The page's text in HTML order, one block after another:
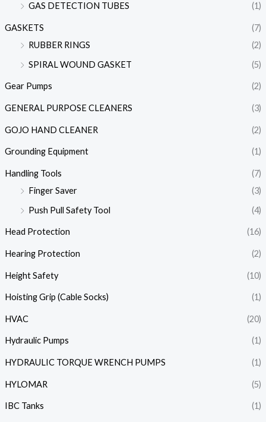
GAS DETECTION TUBES
(1)
GASKETS
(7)
RUBBER RINGS
(2)
SPIRAL WOUND GASKET
(5)
Gear Pumps (2)
GENERAL PURPOSE CLEANERS (3)
GOJO HAND CLEANER (2)
Grounding Equipment (1)
Handling Tools
(7)
Finger Saver
(3)
Push Pull Safety Tool
(4)
Head Protection (16)
Hearing Protection (2)
Height Safety (10)
Hoisting Grip (Cable Socks) (1)
HVAC (20)
Hydraulic Pumps (1)
HYDRAULIC TORQUE WRENCH PUMPS (1)
HYLOMAR (5)
IBC Tanks (1)